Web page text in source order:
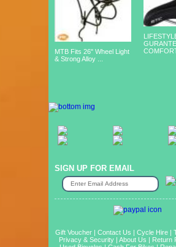
MTB Fits 26" Wheel Light
& Strong Alloy ...
SIGN UP FOR EMAIL
Gift Voucher | Contact Us | Cycle Hire |
Privacy & Security | About Us | Return